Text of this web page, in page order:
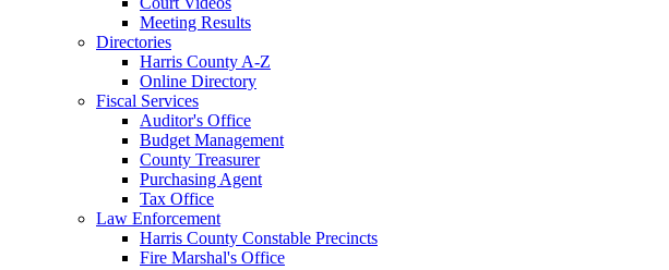
Meeting Results
Directories
Harris County A-Z
Online Directory
Fiscal Services
Auditor's Office
Budget Management
County Treasurer
Purchasing Agent
Tax Office
Law Enforcement
Harris County Constable Precincts
Fire Marshal's Office